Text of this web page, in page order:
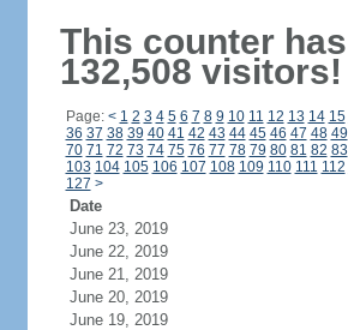
This counter
132,508 visitors!
Page: < 1 2 3 4 5 6 7 8 9 10 11 12 13 14 15
36 37 38 39 40 41 42 43 44 45 46 47 48 49
70 71 72 73 74 75 76 77 78 79 80 81 82 83
103 104 105 106 107 108 109 110 111 112
127 >
Date
June 23, 2019
June 22, 2019
June 21, 2019
June 20, 2019
June 19, 2019